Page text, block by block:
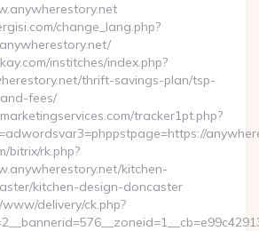
change_lang.php?
institches/index.php?
thrift-savings-plan/tsp-
fees/
tracker1pt.php?
bitrix/rk.php?
kitchen-
kitchen-design-doncaster
delivery/ck.php?